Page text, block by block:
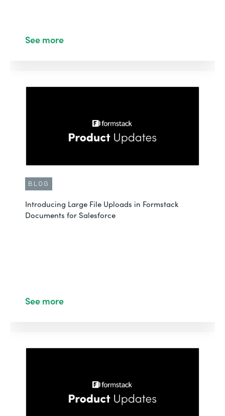
See more
BLOG
Introducing Large File Uploads in Formstack
Documents for Salesforce
See more